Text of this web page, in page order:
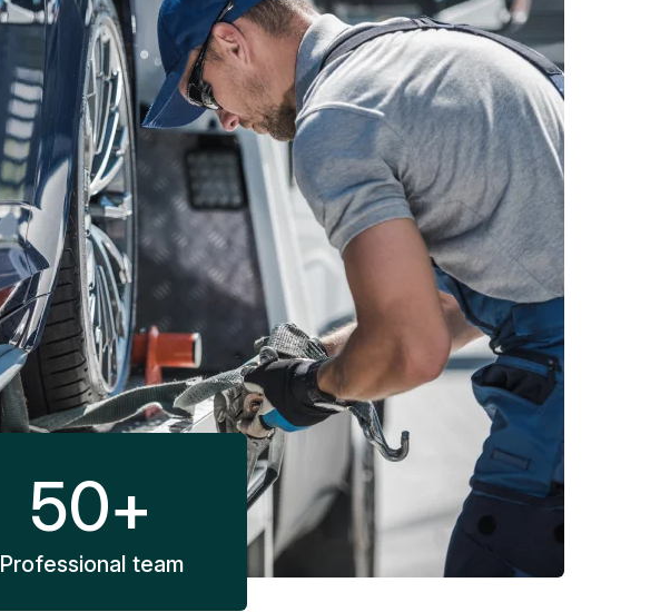
50+
Professional team